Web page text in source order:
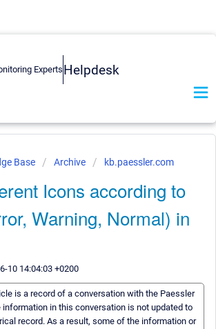
Helpdesk
Base Archive kb.paessler.com
Icons according to
Warning, Normal) in
10 14:04:03 +0200
is a record of a conversation with the Paessler
information in this conversation is not updated to
record. As a result, some of the information or